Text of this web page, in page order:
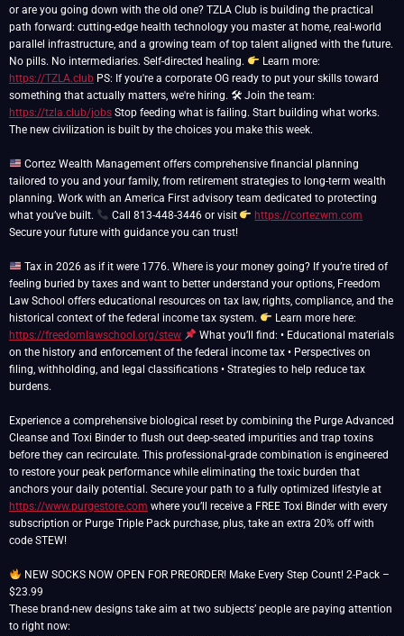
or are you going down with the old one? TZLA Club is building the practical
path forward: cutting-edge health technology you master at home, real-world
parallel infrastructure, and a growing team of top talent aligned with the future.
No pills. No intermediaries. Self-directed healing.
Learn more:
https://TZLA.club PS: If you're a corporate OG ready to put your skills toward
something that actually matters, we're hiring. 🛠 Join the team:
https://tzla.club/jobs Stop feeding what is failing. Start building what works.
The new civilization is built by the choices you make this week.
Cortez Wealth Management offers comprehensive financial planning
tailored to you and your family, from retirement strategies to long-term wealth
planning. Work with an America First advisory team dedicated to protecting
what you’ve built.
Call 813-448-3446 or visit
https://cortezwm.com
Secure your future with guidance you can trust!
Tax in 2026 as if it were 1776. Where is your money going? If you’re tired of
feeling buried by taxes and want to better understand your options, Freedom
Law School offers educational resources on tax law, rights, compliance, and the
historical context of the federal income tax system.
Learn more here:
https://freedomlawschool.org/stew
What you’ll find: • Educational materials
on the history and enforcement of the federal income tax • Perspectives on
filing, withholding, and legal classifications • Strategies to help reduce tax
burdens.
Experience a comprehensive biological reset by combining the Purge Advanced
Cleanse and Toxi Binder to flush out deep-seated impurities and trap toxins
before they can recirculate. This professional-grade combination is engineered
to restore your peak performance while eliminating the toxic burden that
anchors your daily potential. Secure your path to a fully optimized lifestyle at
https://www.purgestore.com where you’ll receive a FREE Toxi Binder with every
subscription or Purge Triple Pack purchase, plus, take an extra 20% off with
code STEW!
NEW SOCKS NOW OPEN FOR PREORDER! Make Every Step Count! 2-Pack –
$23.99
These brand-new designs take aim at two subjects’ people are paying attention
to right now: